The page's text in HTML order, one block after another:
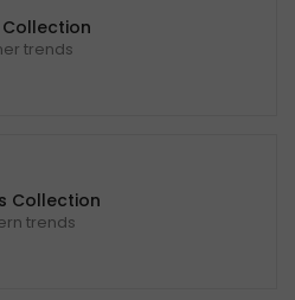
trends
Collection
trends